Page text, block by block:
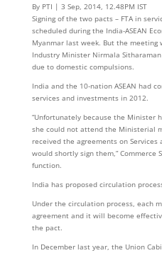
By PTI | 3 Sep, 2014, 12.48PM IST
Signing of the two pacts – FTA in
scheduled during the India-ASEAN
Myanmar last week. But the meeting
Industry Minister Nirmala
due to domestic compulsions.
India and the 10-nation ASEAN had
services and investments in 2012.
“Unfortunately because the Minister
she could not attend the Ministerial
received the agreements on
would shortly sign them,” Commerce
function.
India has proposed circulation
Under the circulation process, each
agreement and it will become
the pact.
In December last year, the Union